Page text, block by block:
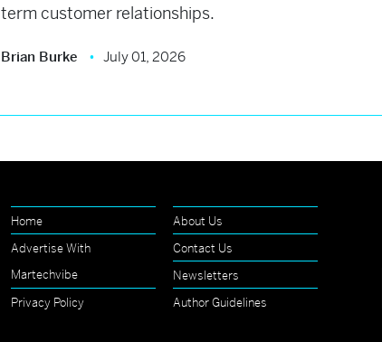
term customer relationships.
Brian Burke July 01, 2026
Home
About Us
Advertise With
Martechvibe
Contact Us
Newsletters
Privacy Policy
Author Guidelines